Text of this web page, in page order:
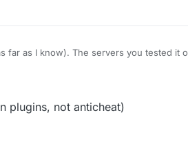
far as I know). The servers you tested it
plugins, not anticheat)